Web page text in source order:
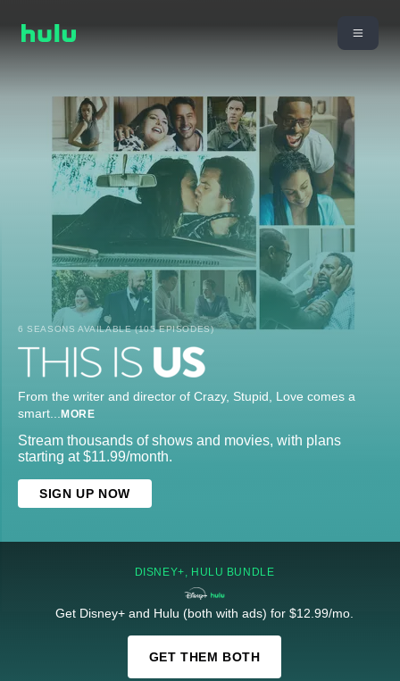
6 SEASONS AVAILABLE (105 EPISODES)
From the writer and director of Crazy, Stupid, Love comes a
smart
MORE
Stream thousands of shows and movies, with plans
starting at $11.99/month.
SIGN UP NOW
DISNEY+, HULU BUNDLE
Get Disney+ and Hulu (both with ads) for $12.99/mo.
GET THEM BOTH